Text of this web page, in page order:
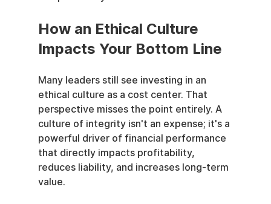
How an Ethical Culture
Impacts Your Bottom Line
Many leaders still see investing in an
ethical culture as a cost center. That
perspective misses the point entirely. A
culture of integrity isn't an expense; it's a
powerful driver of financial performance
that directly impacts profitability,
reduces liability, and increases long-term
value.